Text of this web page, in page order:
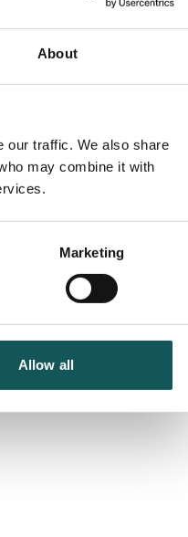
About
our traffic. We also share
may combine it with
Marketing
Allow all